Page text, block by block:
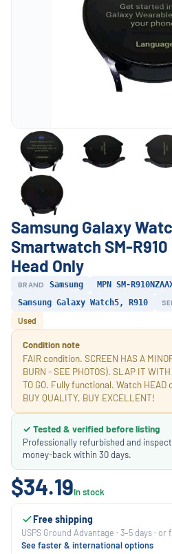
Samsung Galaxy
Smartwatch SM-
Head Only
BRAND Samsung
MPN SM-
Samsung Galaxy Watch5, R910
Used
Condition note
FAIR condition. SCREEN HAS A
BURN - SEE PHOTOS). SLAP IT WITH
TO GO. Fully functional. Watch HEAD
BUY QUALITY, BUY EXCELLENT!
✓ Tested & verified before listing
Professionally refurbished and
money-back within 30 days.
$34.19In stock
Free shipping
USPS Ground Advantage · 3–5 days ·
See faster & international options